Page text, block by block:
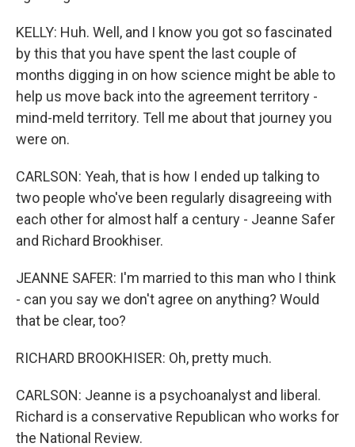
KELLY: Huh. Well, and I know you got so fascinated
by this that you have spent the last couple of
months digging in on how science might be able to
help us move back into the agreement territory -
mind-meld territory. Tell me about that journey you
were on.
CARLSON: Yeah, that is how I ended up talking to
two people who've been regularly disagreeing with
each other for almost half a century - Jeanne Safer
and Richard Brookhiser.
JEANNE SAFER: I'm married to this man who I think
- can you say we don't agree on anything? Would
that be clear, too?
RICHARD BROOKHISER: Oh, pretty much.
CARLSON: Jeanne is a psychoanalyst and liberal.
Richard is a conservative Republican who works for
the National Review.